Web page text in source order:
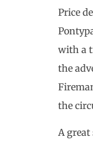
Price
with a
the
the
A